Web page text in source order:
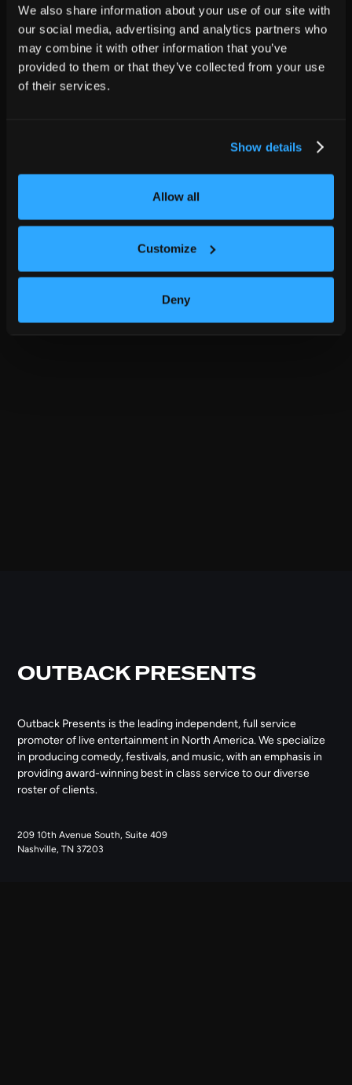
We also share information about your use of our site with
our social media, advertising and analytics partners who
may combine it with other information that you’ve
provided to them or that they’ve collected from your use
of their services.
Show details
Allow all
Customize
Deny
OUTBACK PRESENTS
Outback Presents is the leading independent, full service
promoter of live entertainment in North America. We specialize
in producing comedy, festivals, and music, with an emphasis in
providing award-winning best in class service to our diverse
roster of clients.
209 10th Avenue South, Suite 409
Nashville, TN 37203